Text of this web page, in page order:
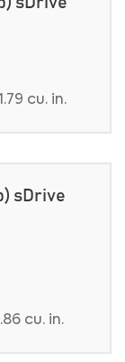
cu. in.
sDrive
cu. in.